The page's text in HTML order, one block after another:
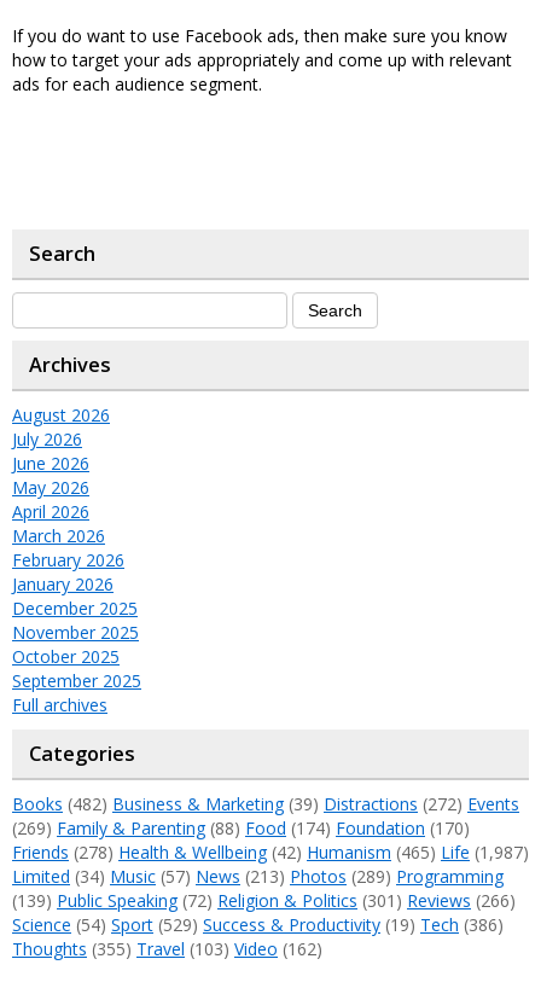
If you do want to use Facebook ads, then make sure you know
how to target your ads appropriately and come up with relevant
ads for each audience segment.
Search
Archives
August 2026
July 2026
June 2026
May 2026
April 2026
March 2026
February 2026
January 2026
December 2025
November 2025
October 2025
September 2025
Full archives
Categories
Books (482) Business & Marketing(39) Distractions (272) Events
(269) Family & Parenting(88) Food (174) Foundation (170)
Friends (278) Health & Wellbeing(42) Humanism (465) Life (1,987)
Limited (34) Music (57) News (213) Photos (289) Programming
(139) Public Speaking(72) Religion & Politics (301) Reviews (266)
Science (54) Sport (529) Success & Productivity (19) Tech (386)
Thoughts (355) Travel (103) Video (162)